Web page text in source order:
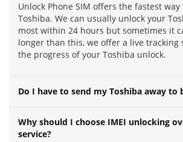
Unlock Phone SIM offers the fastest
Toshiba. We can usually unlock your
most within 24 hours but sometimes it
longer than this, we offer a live tracking
the progress of your Toshiba unlock.
Do I have to send my Toshiba away to
Why should I choose IMEI unlocking
service?